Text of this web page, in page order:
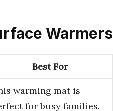
Warmers
Best For
warming mat is
for busy families.